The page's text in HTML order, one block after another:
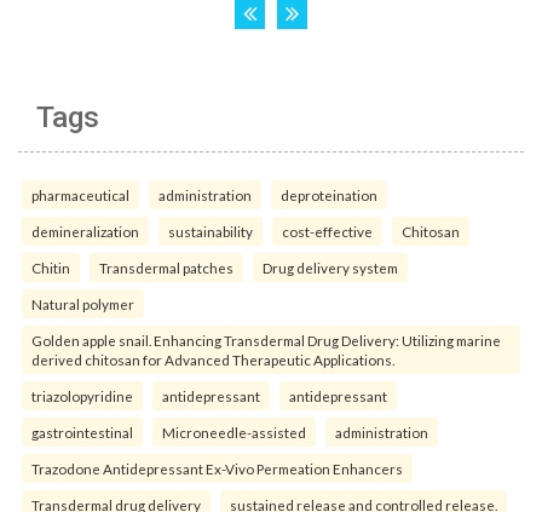
Tags
pharmaceutical administration deproteination
demineralization sustainability cost-effective Chitosan
Chitin Transdermal patches Drug delivery system
Natural polymer
Golden apple snail. Enhancing Transdermal Drug Delivery: Utilizing marine
derived chitosan for Advanced Therapeutic Applications.
triazolopyridine antidepressant antidepressant
gastrointestinal Microneedle-assisted administration
Trazodone Antidepressant Ex-Vivo Permeation Enhancers
Transdermal drug delivery sustained release and controlled release.